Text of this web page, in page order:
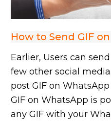
How to Send GIF
Earlier, Users can
few other social
post GIF on
GIF on WhatsApp is
any GIF with your